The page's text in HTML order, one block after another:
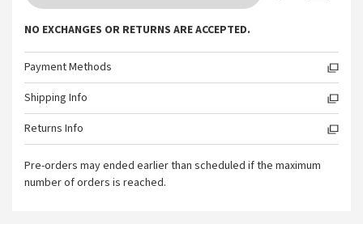
NO EXCHANGES OR RETURNS ARE ACCEPTED.
Payment Methods
Shipping Info
Returns Info
Pre-orders may ended earlier than scheduled if the maximum
number of orders is reached.